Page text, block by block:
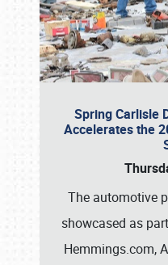
Spring Carlisle
Accelerates the
The automotive
showcased as
Hemmings.com,